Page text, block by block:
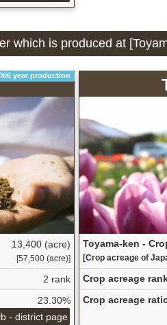
which is produced at
year production
13,400 (acre)
[57,500 (acre)]
2 rank
23.30%
- district page
Toyama-ken -
[Crop acreage of
Crop acreage
Crop acreage